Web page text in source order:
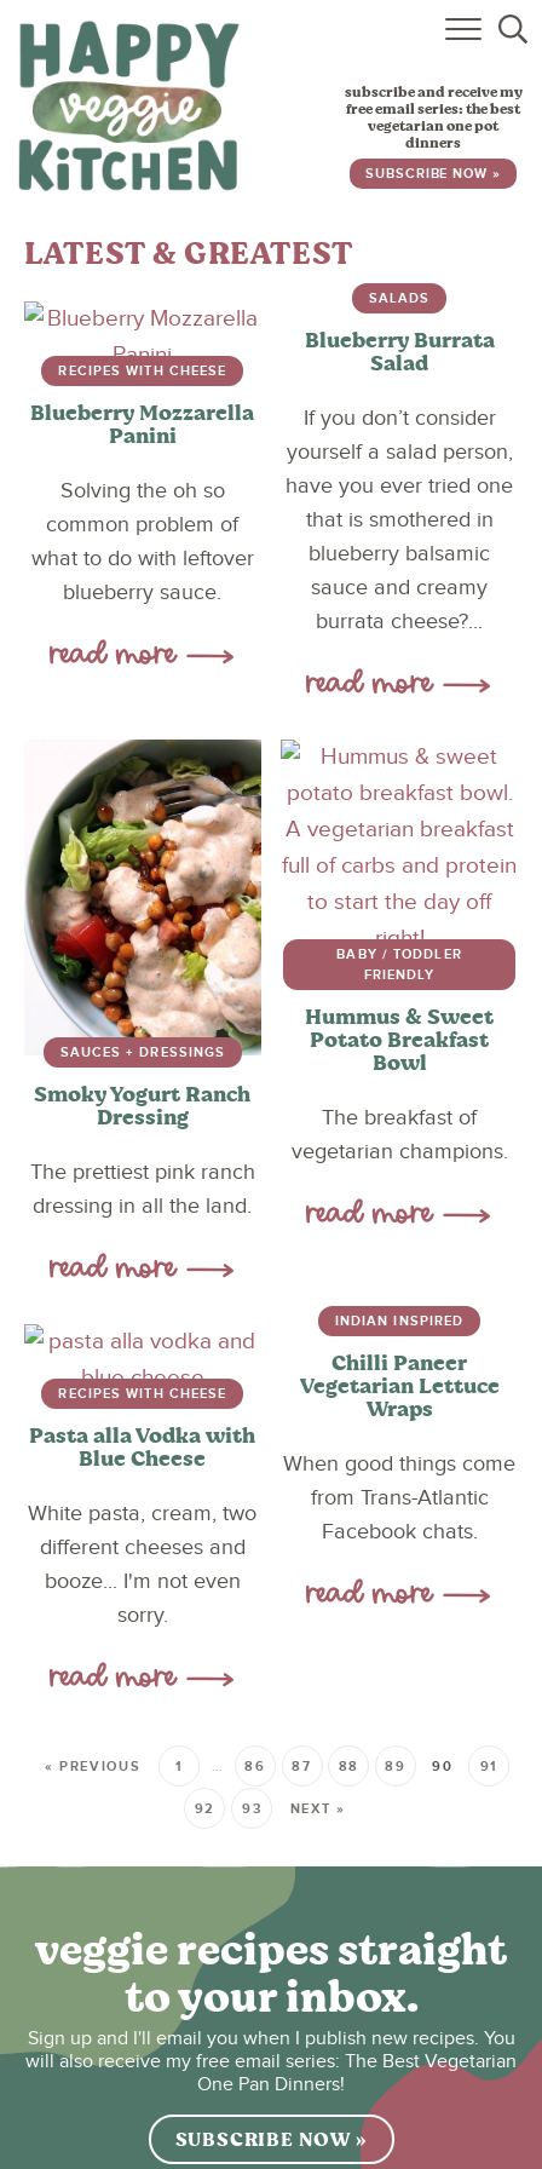
HOME
RECIPES
BABY, TODDLER & KIDS
subscribe and receive my
free email series: the best
vegetarian one pot
dinners
SUBSCRIBE NOW »
LATEST & GREATEST
RECIPES WITH CHEESE
Blueberry Mozzarella
Panini
Solving the oh so
common problem of
what to do with leftover
blueberry sauce.
SALADS
Blueberry Burrata
Salad
If you don’t consider
yourself a salad person,
have you ever tried one
that is smothered in
blueberry balsamic
sauce and creamy
burrata cheese?...
SAUCES + DRESSINGS
Smoky Yogurt Ranch
Dressing
The prettiest pink ranch
dressing in all the land.
BABY / TODDLER
FRIENDLY
Hummus & Sweet
Potato Breakfast
Bowl
The breakfast of
vegetarian champions.
RECIPES WITH CHEESE
Pasta alla Vodka with
Blue Cheese
White pasta, cream, two
different cheeses and
booze... I'm not even
sorry.
INDIAN INSPIRED
Chilli Paneer
Vegetarian Lettuce
Wraps
When good things come
from Trans-Atlantic
Facebook chats.
« PREVIOUS 1 86 87 88 89 90 91
92 93 NEXT »
veggie recipes straight
to your inbox.
Sign up and I'll email you when I publish new recipes. You
will also receive my free email series: The Best Vegetarian
One Pan Dinners!
SUBSCRIBE NOW »